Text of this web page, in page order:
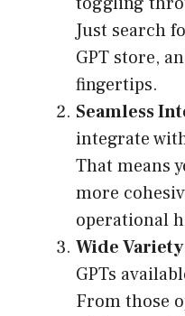
Just search
GPT store,
fingertips.
Seamless
integrate
That means
more
operational
Wide Variety
GPTs
From those